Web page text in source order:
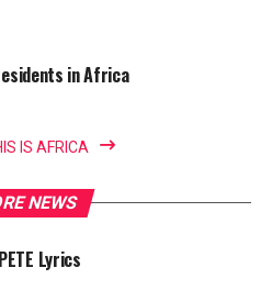
in Africa
IS AFRICA
NEWS
Lyrics